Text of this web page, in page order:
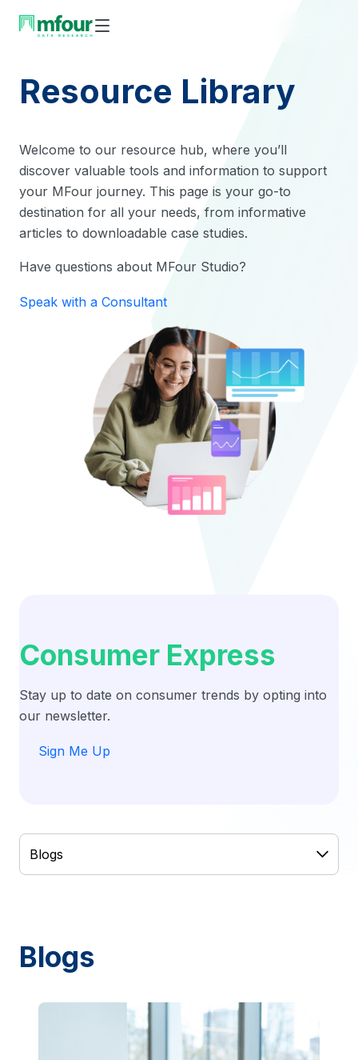
Resource Library
Welcome to our resource hub, where you’ll
discover valuable tools and information to support
your MFour journey. This page is your go-to
destination for all your needs, from informative
articles to downloadable case studies.
Have questions about MFour Studio?
Speak with a Consultant
Consumer Express
Stay up to date on consumer trends by opting into
our newsletter.
Sign Me Up
Blogs